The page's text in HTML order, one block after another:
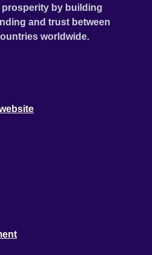
by building
and trust between
worldwide.